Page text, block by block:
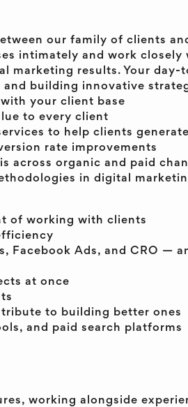
our family of clients
intimately and work closely
marketing results. Your day-
building innovative
your client base
to every client
to help clients
rate improvements
across organic and paid
in digital
of working with clients
Facebook Ads, and CRO —
at once
to building better ones
and paid search platforms
working alongside